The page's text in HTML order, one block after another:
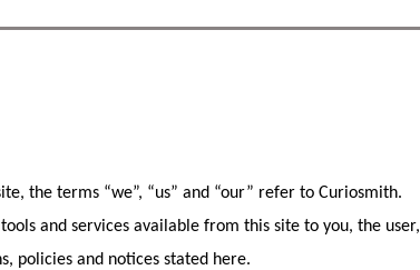
the terms “we”, “us” and “our” refer to Curiosmith.
and services available from this site to you, the user,
policies and notices stated here.